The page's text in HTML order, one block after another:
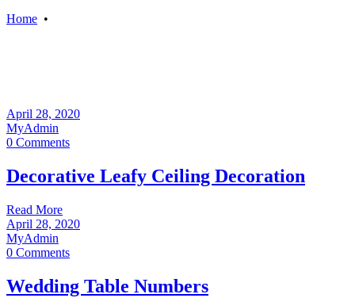
Home •
April 28, 2020
MyAdmin
0 Comments
Decorative Leafy Ceiling Decoration
Read More
April 28, 2020
MyAdmin
0 Comments
Wedding Table Numbers